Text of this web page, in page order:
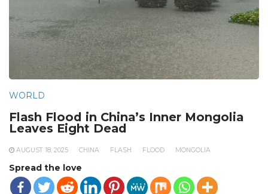
WORLD
Flash Flood in China’s Inner Mongolia
Leaves Eight Dead
AUGUST 18, 2025 CHINA FLASH FLOOD MONGOLIA
Spread the love